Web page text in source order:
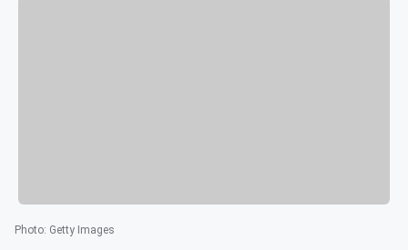
Photo: Getty Images